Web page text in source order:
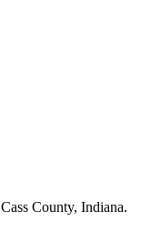
Cass County, Indiana.